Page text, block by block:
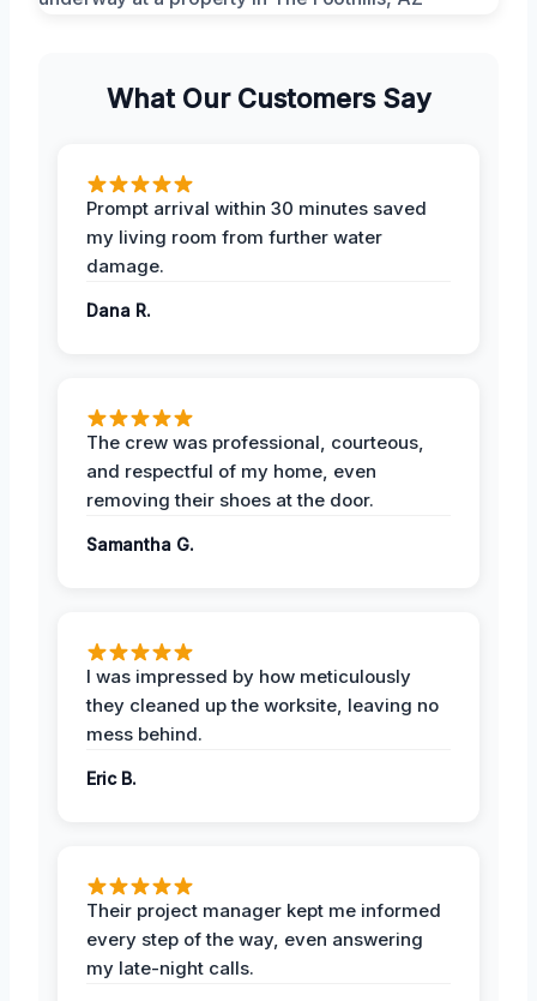
What Our Customers Say
Prompt arrival within 30 minutes saved
my living room from further water
damage.
Dana R.
The crew was professional, courteous,
and respectful of my home, even
removing their shoes at the door.
Samantha G.
I was impressed by how meticulously
they cleaned up the worksite, leaving no
mess behind.
Eric B.
Their project manager kept me informed
every step of the way, even answering
my late-night calls.